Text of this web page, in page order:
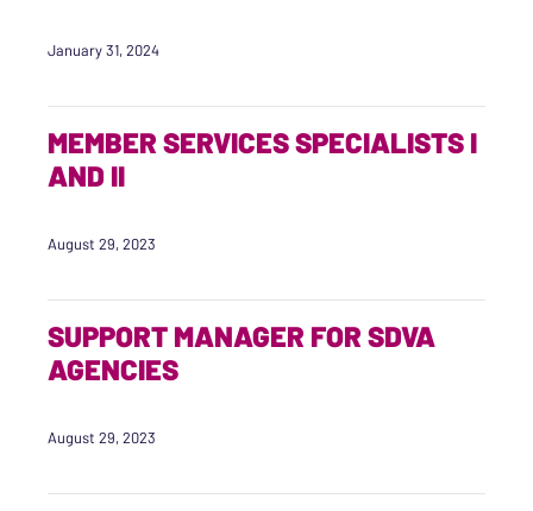
January 31, 2024
MEMBER SERVICES SPECIALISTS I
AND II
August 29, 2023
SUPPORT MANAGER FOR SDVA
AGENCIES
August 29, 2023